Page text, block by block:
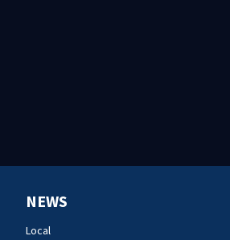
NEWS
Local